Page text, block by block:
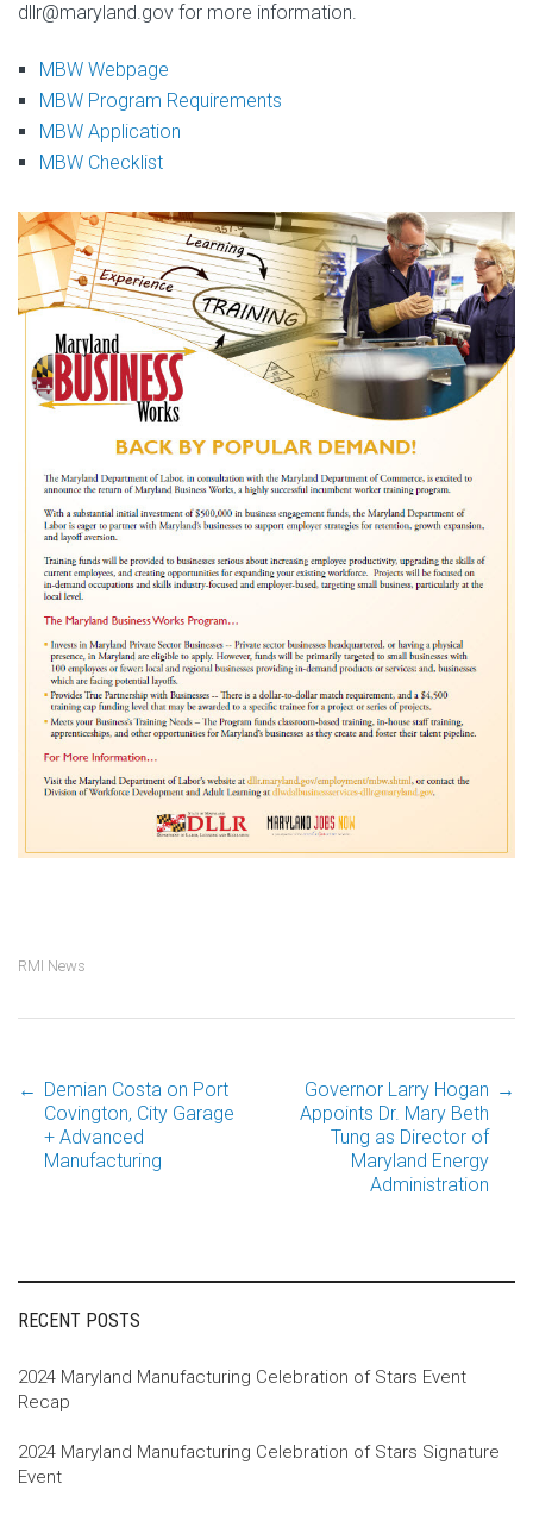
dllr@maryland.gov for more information.
MBW Webpage
MBW Program Requirements
MBW Application
MBW Checklist
RMI News
Post
← Demian Costa on Port
Covington, City Garage
+ Advanced
Manufacturing
Governor Larry Hogan
Appoints Dr. Mary Beth
Tung as Director of
Maryland Energy
Administration
→
RECENT POSTS
2024 Maryland Manufacturing Celebration of Stars Event
Recap
2024 Maryland Manufacturing Celebration of Stars Signature
Event